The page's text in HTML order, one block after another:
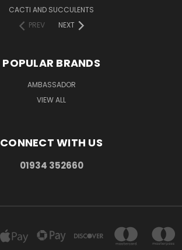
CACTI AND SUCCULENTS
PREV
NEXT
POPULAR BRANDS
AMBASSADOR
VIEW ALL
CONNECT WITH US
01934 352660